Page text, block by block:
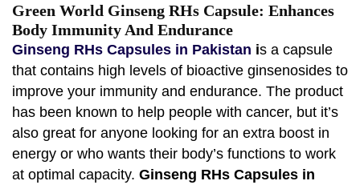
Green World Ginseng RHs Capsule: Enhances
Body Immunity And Endurance
Ginseng RHs Capsules in Pakistan is a capsule
that contains high levels of bioactive ginsenosides to
improve your immunity and endurance. The product
has been known to help people with cancer, but it’s
also great for anyone looking for an extra boost in
energy or who wants their body’s functions to work
at optimal capacity. Ginseng RHs Capsules in